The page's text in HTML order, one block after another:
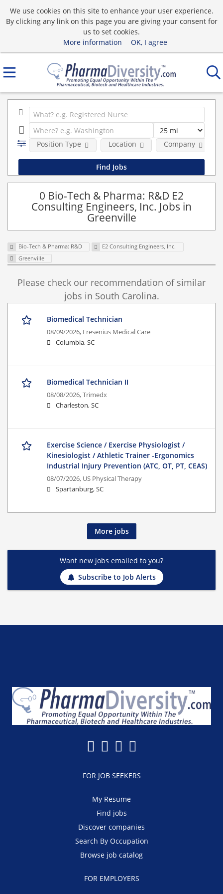
We use cookies on this site to enhance your user experience.
By clicking any link on this page you are giving your consent for
us to set cookies.
More information
OK, I agree
Position Type Location Company
0 Bio-Tech & Pharma: R&D E2
Consulting Engineers, Inc. Jobs in
Greenville
Bio-Tech & Pharma: R&D
E2 Consulting Engineers, Inc.
Greenville
Please check our recommendation of similar
jobs in South Carolina.
Biomedical Technician
08/09/2026, Fresenius Medical Care
Columbia, SC
Biomedical Technician II
08/08/2026,Trimedx
Charleston, SC
Exercise Science / Exercise Physiologist /
Kinesiologist / Athletic Trainer -Ergonomics
Industrial Injury Prevention (ATC, OT, PT, CEAS)
08/07/2026, US Physical Therapy
Spartanburg, SC
More jobs
Want new jobs emailed to you?
Subscribe to Job Alerts
FOR JOB SEEKERS
My Resume
Find jobs
Discover companies
Search By Occupation
Browse job catalog
FOR EMPLOYERS